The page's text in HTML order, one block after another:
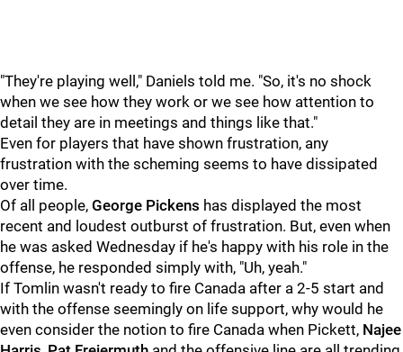
"They're playing well," Daniels told me. "So, it's no shock
when we see how they work or we see how attention to
detail they are in meetings and things like that."
Even for players that have shown frustration, any
frustration with the scheming seems to have dissipated
over time.
Of all people, George Pickens has displayed the most
recent and loudest outburst of frustration. But, even when
he was asked Wednesday if he's happy with his role in the
offense, he responded simply with, "Uh, yeah."
If Tomlin wasn't ready to fire Canada after a 2-5 start and
with the offense seemingly on life support, why would he
even consider the notion to fire Canada when Pickett, Najee